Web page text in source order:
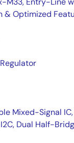
& Optimized
Mixed-Signal
I2C, Dual Half-